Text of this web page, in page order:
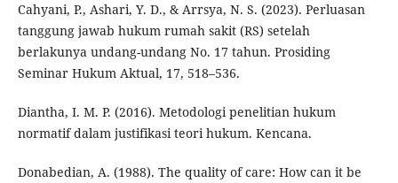
Cahyani, P., Ashari, Y. D., & Arrsya, N. S. (2023). Perluasan
tanggung jawab hukum rumah sakit (RS) setelah
berlakunya undang-undang No. 17 tahun. Prosiding
Seminar Hukum Aktual, 17, 518–536.
Diantha, I. M. P. (2016). Metodologi penelitian hukum
normatif dalam justifikasi teori hukum. Kencana.
Donabedian, A. (1988). The quality of care: How can it be